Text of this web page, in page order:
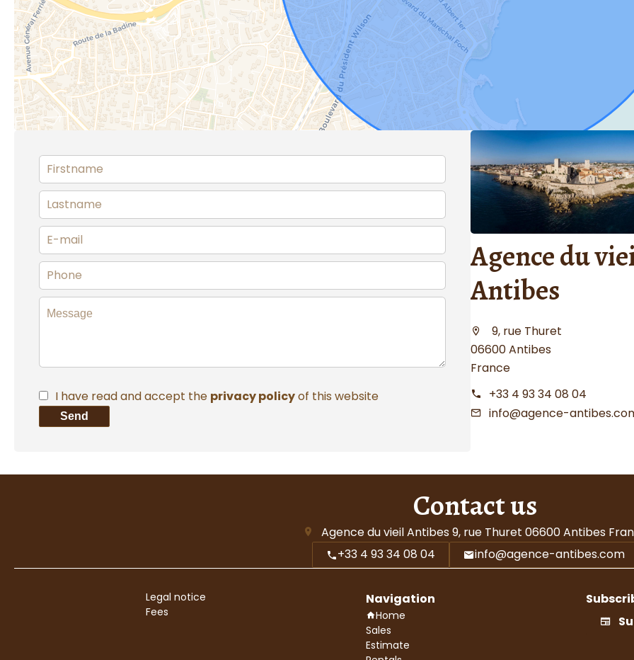
I have read and accept the privacy policyof this website
Send
Agence du
Antibes
9, rue Thuret
06600 Antibes
France
+33 4 93 34 08 04
info@agence-
Contact us
Agence du vieil Antibes 9, rue Thuret 06600Antibes
+33 4 93 34 08 04
info@agence-antibes.com
Legal notice
Fees
Navigation
Home
Sales
Estimate